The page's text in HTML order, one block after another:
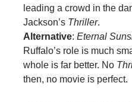
leading a crowd in the
Jackson’s Thriller.
Alternative: Eternal
Ruffalo’s role is much
whole is far better. No
then, no movie is perfect.